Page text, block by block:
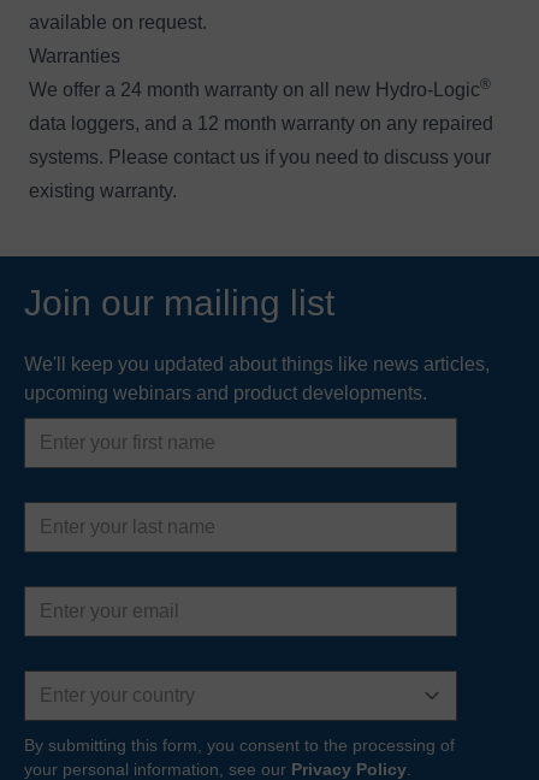
available on request.
Warranties
We offer a 24 month warranty on all new Hydro-Logic®
data loggers, and a 12 month warranty on any repaired
systems. Please contact us if you need to discuss your
existing warranty.
Join our mailing list
We'll keep you updated about things like news articles,
upcoming webinars and product developments.
First
name
Last
name
Email
address
Country
By submitting this form, you consent to the processing of
your personal information, see our Privacy Policy